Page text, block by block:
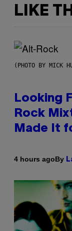
LIKE
(PHOTO BY MICK
Looking
Rock
Made It
4 hours agoBy